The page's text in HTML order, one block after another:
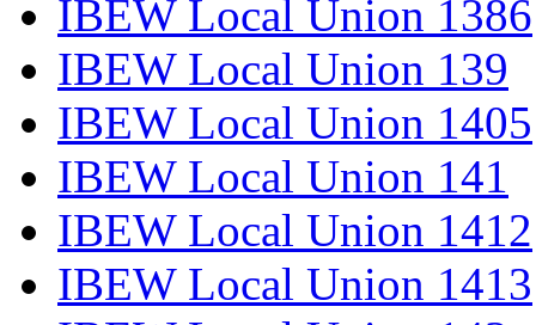
IBEW Local Union 1386
IBEW Local Union 139
IBEW Local Union 1405
IBEW Local Union 141
IBEW Local Union 1412
IBEW Local Union 1413